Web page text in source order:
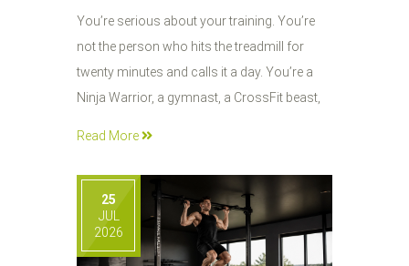
You’re serious about your training. You’re
not the person who hits the treadmill for
twenty minutes and calls it a day. You’re a
Ninja Warrior, a gymnast, a CrossFit beast,
Read More
25
JUL
2026